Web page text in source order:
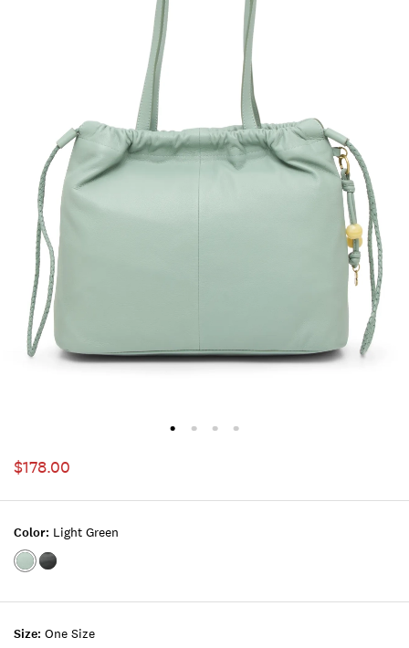
$178.00
Size: One Size
Color: Light Green
Color:LIGHT
Color:BLACK